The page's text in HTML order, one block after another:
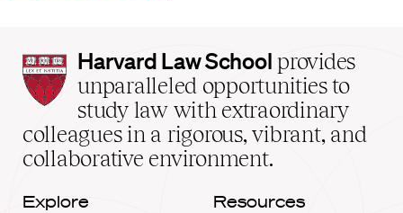
Harvard
Law
School
home
Harvard Law School provides
unparalleled opportunities to
study law with extraordinary
colleagues in a rigorous, vibrant, and
collaborative environment.
Explore Resources